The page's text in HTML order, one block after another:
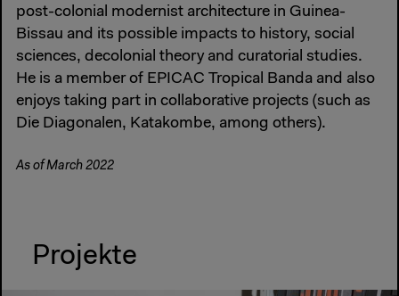
post-colonial modernist architecture in Guinea-
Bissau and its possible impacts to history, social
sciences, decolonial theory and curatorial studies.
He is a member of EPICAC Tropical Banda and also
enjoys taking part in collaborative projects (such as
Die Diagonalen, Katakombe, among others).
As of March 2022
Projekte